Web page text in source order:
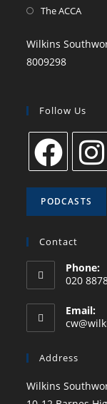
The ACCA
Wilkins
8009298
Follow Us
PODCASTS
Contact
Phone:
020
Email:
Address
Wilkins